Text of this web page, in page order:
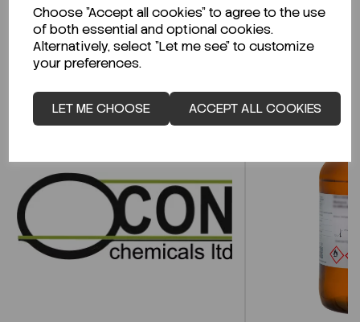
Choose "Accept all cookies" to agree to the use
of both essential and optional cookies.
Alternatively, select "Let me see" to customize
your preferences.
LET ME CHOOSE ACCEPT ALL COOKIES
Related Products